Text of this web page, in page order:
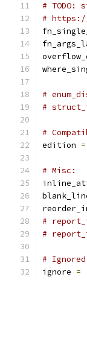
#
#
#
#
#
edition =
# Misc:
#
#
#
ignore =